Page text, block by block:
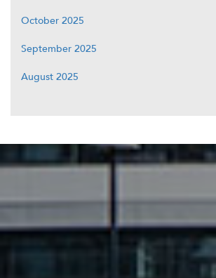
October 2025
September 2025
August 2025